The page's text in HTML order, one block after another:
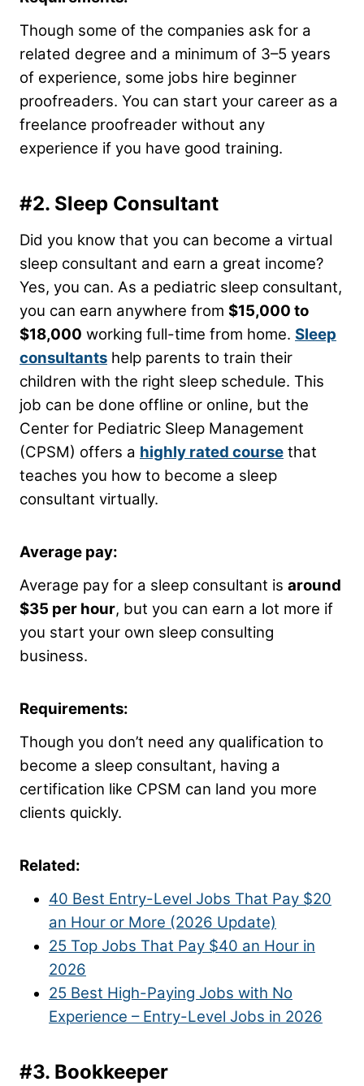
Though some of the companies ask for a
related degree and a minimum of 3–5 years
of experience, some jobs hire beginner
proofreaders. You can start your career as a
freelance proofreader without any
experience if you have good training.
#2. Sleep Consultant
Did you know that you can become a virtual
sleep consultant and earn a great income?
Yes, you can. As a pediatric sleep consultant,
you can earn anywhere from $15,000 to
$18,000 working full-time from home. Sleep
consultants help parents to train their
children with the right sleep schedule. This
job can be done offline or online, but the
Center for Pediatric Sleep Management
(CPSM) offers a highly rated course that
teaches you how to become a sleep
consultant virtually.
Average pay:
Average pay for a sleep consultant is around
$35 per hour, but you can earn a lot more if
you start your own sleep consulting
business.
Requirements:
Though you don’t need any qualification to
become a sleep consultant, having a
certification like CPSM can land you more
clients quickly.
Related:
40 Best Entry-Level Jobs That Pay $20
an Hour or More (2026 Update)
25 Top Jobs That Pay $40 an Hour in
2026
25 Best High-Paying Jobs with No
Experience – Entry-Level Jobs in 2026
#3. Bookkeeper